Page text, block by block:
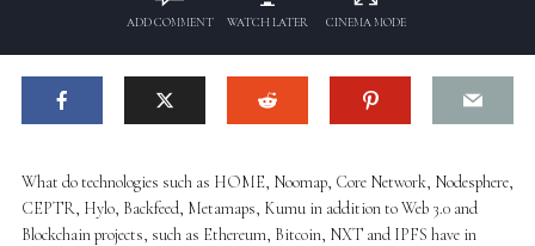
ADD COMMENT WATCH LATER CINEMA MODE
What do technologies such as HOME, Noomap, Core Network, Nodesphere,
CEPTR, Hylo, Backfeed, Metamaps, Kumu in addition to Web 3.0 and
Blockchain projects, such as Ethereum, Bitcoin, NXT and IPFS have in